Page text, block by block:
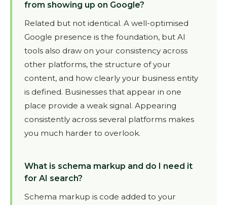
from showing up on Google?
Related but not identical. A well-optimised
Google presence is the foundation, but AI
tools also draw on your consistency across
other platforms, the structure of your
content, and how clearly your business entity
is defined. Businesses that appear in one
place provide a weak signal. Appearing
consistently across several platforms makes
you much harder to overlook.
What is schema markup and do I need it
for AI search?
Schema markup is code added to your